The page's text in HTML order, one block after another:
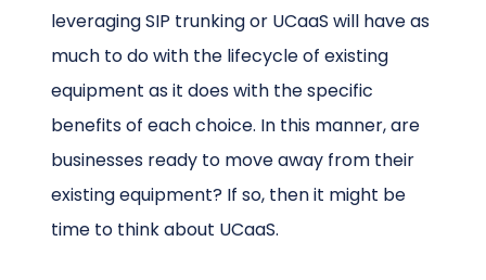
leveraging SIP trunking or UCaaS will have as
much to do with the lifecycle of existing
equipment as it does with the specific
benefits of each choice. In this manner, are
businesses ready to move away from their
existing equipment? If so, then it might be
time to think about UCaaS.